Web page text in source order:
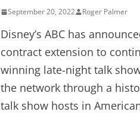
September 20, 2022 Roger Palmer
Disney’s ABC has
contract extension to
winning late-night talk
the network through a
talk show hosts in